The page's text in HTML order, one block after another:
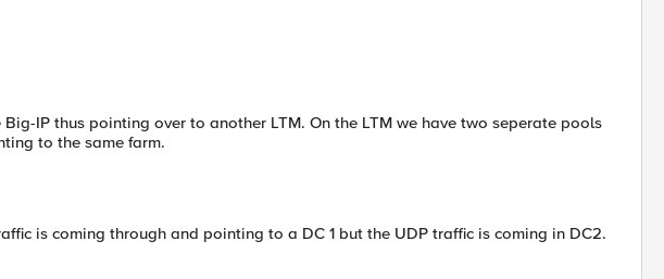
IP thus pointing over to another LTM. On the LTM we have two seperate pools
to the same farm.
is coming through and pointing to a DC 1 but the UDP traffic is coming in DC2.